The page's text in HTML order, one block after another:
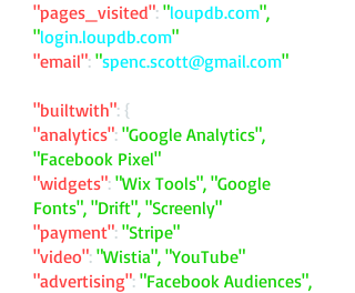
"pages_visited": "loupdb.com",
"login.loupdb.com"
"email": "spenc.scott@gmail.com"
"builtwith": {
"analytics": "Google Analytics",
"Facebook Pixel"
"widgets": "Wix Tools", "Google
Fonts", "Drift", "Screenly"
"payment": "Stripe"
"video": "Wistia", "YouTube"
"advertising": "Facebook Audiences",